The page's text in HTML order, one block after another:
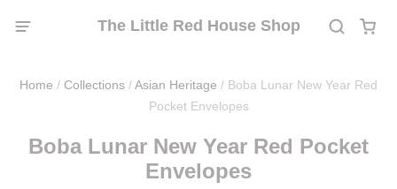
The Little Red House Shop
Home / Collections /Asian Heritage / Boba Lunar New Year Red
Pocket Envelopes
Boba Lunar New Year Red Pocket
Envelopes